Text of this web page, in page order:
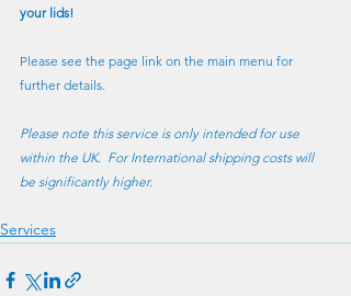
your lids!
Please see the page link on the main menu for
further details.
Please note this service is only intended for use
within the UK.  For International shipping costs will
be significantly higher.
Services